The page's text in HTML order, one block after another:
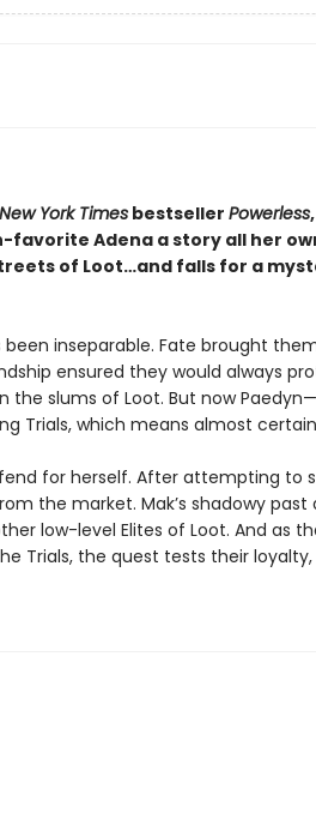
New York Timesbestseller Powerless
Adena a story all her
of Loot…and falls for a
been inseparable. Fate brought
ensured they would always
slums of Loot. But now
Trials, which means almost
for herself. After attempting to
the market. Mak’s shadowy past
low-level Elites of Loot. And as
Trials, the quest tests their